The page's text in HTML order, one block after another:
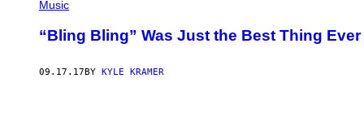
Music
“Bling Bling” Was Just the Best Thing Ever
09.17.17 BY KYLE KRAMER